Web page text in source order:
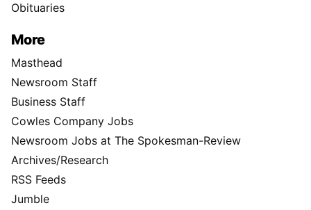
Obituaries
More
Masthead
Newsroom Staff
Business Staff
Cowles Company Jobs
Newsroom Jobs at The Spokesman-Review
Archives/Research
RSS Feeds
Jumble